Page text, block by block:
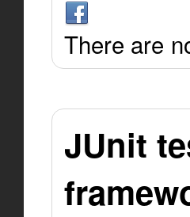
There are
JUnit